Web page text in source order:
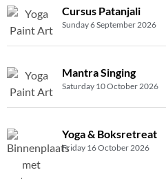
Cursus Patanjali
Sunday 6 September 2026
Mantra Singing
Saturday 10 October 2026
Yoga & Boksretreat
Friday 16 October 2026